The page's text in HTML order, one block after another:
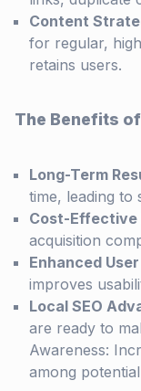
Content
for regular,
retains users.
The Benefits
Long-Term
time, leading to
Cost-Effective
acquisition
Enhanced
improves
Local SEO
are ready to
Awareness:
among